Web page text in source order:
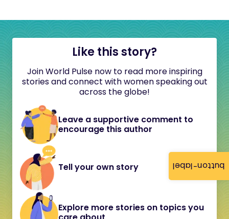
button-label
Like this story?
Join World Pulse now to read more inspiring
stories and connect with women speaking out
across the globe!
Leave a supportive comment to
encourage this author
Tell your own story
Explore more stories on topics you